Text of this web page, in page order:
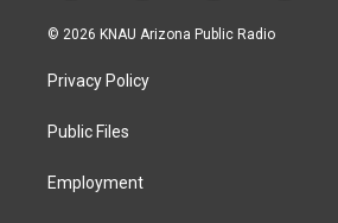
w
i
e
n
s
g
l
u
a
© 2026 KNAU Arizona Public Radio
Privacy Policy
Public Files
Employment